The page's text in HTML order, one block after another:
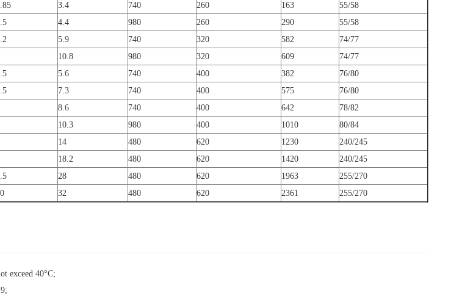
3.4 740 260 163
55/58
4.4 980 260 290
55/58
5.9 740 320 582
74/77
10.8 980 320 609
74/77
5.6 740 400 382
76/80
7.3 740 400 575
76/80
8.6 740 400 642
78/82
10.3 980 400 1010
80/84
14 480 620 1230
240/245
18.2 480 620 1420
240/245
28 480 620 1963
255/270
32 480 620 2361 255/270
exceed 40°C;